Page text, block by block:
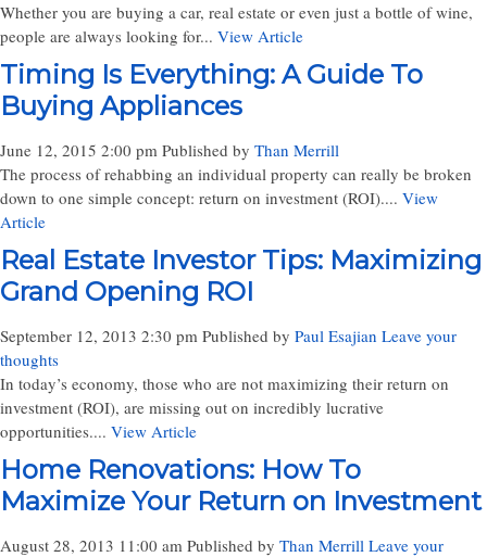
Whether you are buying a car, real estate or even just a bottle of wine,
people are always looking for... View Article
Timing Is Everything: A Guide To
Buying Appliances
June 12, 2015 2:00 pm Published by Than Merrill
The process of rehabbing an individual property can really be broken
down to one simple concept: return on investment (ROI).... View
Article
Real Estate Investor Tips: Maximizing
Grand Opening ROI
September 12, 2013 2:30 pm Published by Paul Esajian Leave your
thoughts
In today’s economy, those who are not maximizing their return on
investment (ROI), are missing out on incredibly lucrative
opportunities.... View Article
Home Renovations: How To
Maximize Your Return on Investment
August 28, 2013 11:00 am Published by Than Merrill Leave your